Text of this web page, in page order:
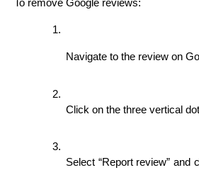
To remove Google reviews:
Navigate to the review on
Click on the three vertical
Select “Report review” and